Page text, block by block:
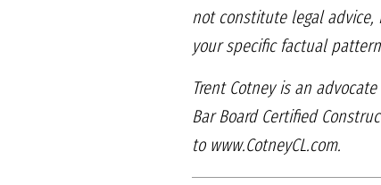
not constitute legal
your specific factual
Trent Cotney is an
Bar Board Certified
to www.CotneyCL.com.